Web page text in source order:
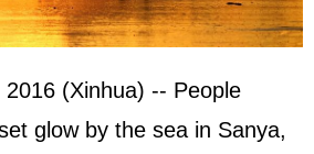
(Xinhua) -- People
glow by the sea in Sanya,